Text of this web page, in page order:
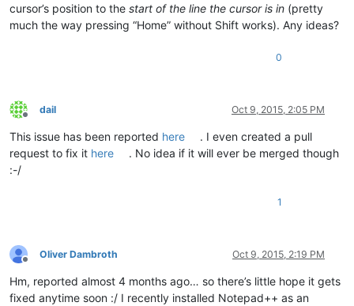
cursor’s position to the start of the line the cursor is in (pretty
much the way pressing “Home” without Shift works). Any ideas?
0
Offline
dail Oct 9, 2015, 2:05 PM
This issue has been reported here
. I even created a pull
request to fix it here
. No idea if it will ever be merged though
:-/
1
Offline
Oliver Dambroth Oct 9, 2015, 2:19 PM
Hm, reported almost 4 months ago… so there’s little hope it gets
fixed anytime soon :/ I recently installed Notepad++ as an